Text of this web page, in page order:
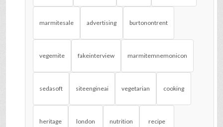
marmitesale advertising burtonontrent
vegemite fakeinterview marmitemnemonicon
sedasoft siteengineai vegetarian cooking
heritage london nutrition recipe